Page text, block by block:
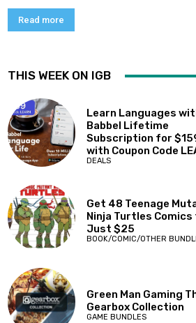
Read more
THIS WEEK ON IGB
Learn Languages
Babbel Lifetime
Subscription for
with Coupon Code
DEALS
Get 48 Teenage
Ninja Turtles
Just $25
BOOK/COMIC/OTHER
Green Man Gaming
Gearbox Collection
GAME BUNDLES